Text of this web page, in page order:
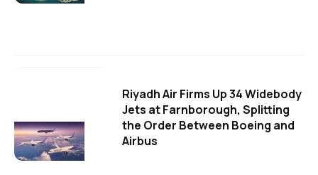
Riyadh Air Firms Up 34 Widebody
Jets at Farnborough, Splitting
the Order Between Boeing and
Airbus